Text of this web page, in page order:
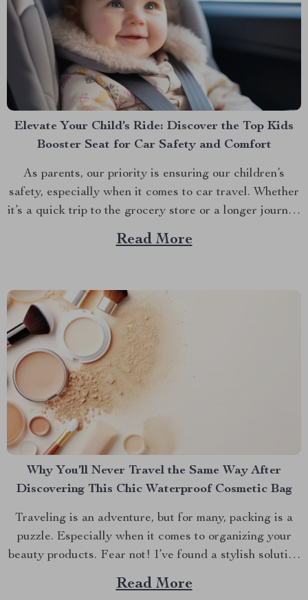
Elevate Your Child’s Ride: Discover the Top Kids
Booster Seat for Car Safety and Comfort
As parents, our priority is ensuring our children’s
safety, especially when it comes to car travel. Whether
it’s a quick trip to the grocery store or a longer journey
to visit relatives, the right kids booster seat for car
travel is a non-negotiable for the safety and comfort of
Read More
Why You’ll Never Travel the Same Way After
Discovering This Chic Waterproof Cosmetic Bag
Traveling is an adventure, but for many, packing is a
puzzle. Especially when it comes to organizing your
beauty products. Fear not! I’ve found a stylish solution
that will transform how you travel with your makeup
and skincare essentials. Let’s dive into why the Chic
Read More